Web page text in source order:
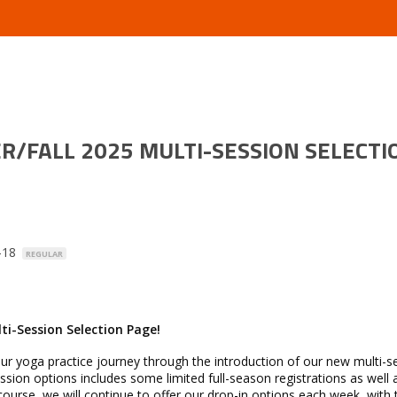
FALL 2025 MULTI-SESSION
REGULAR
Session Selection Page!
yoga practice journey through the introduction of our new multi-
options includes some limited full-season registrations as well